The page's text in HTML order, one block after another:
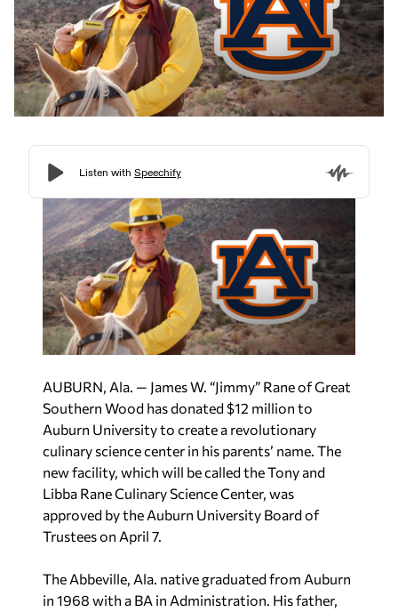
AUBURN, Ala. — James W. “Jimmy” Rane of Great
Southern Wood has donated $12 million to
Auburn University to create a revolutionary
culinary science center in his parents’ name. The
new facility, which will be called the Tony and
Libba Rane Culinary Science Center, was
approved by the Auburn University Board of
Trustees on April 7.
The Abbeville, Ala. native graduated from Auburn
in 1968 with a BA in Administration. His father,